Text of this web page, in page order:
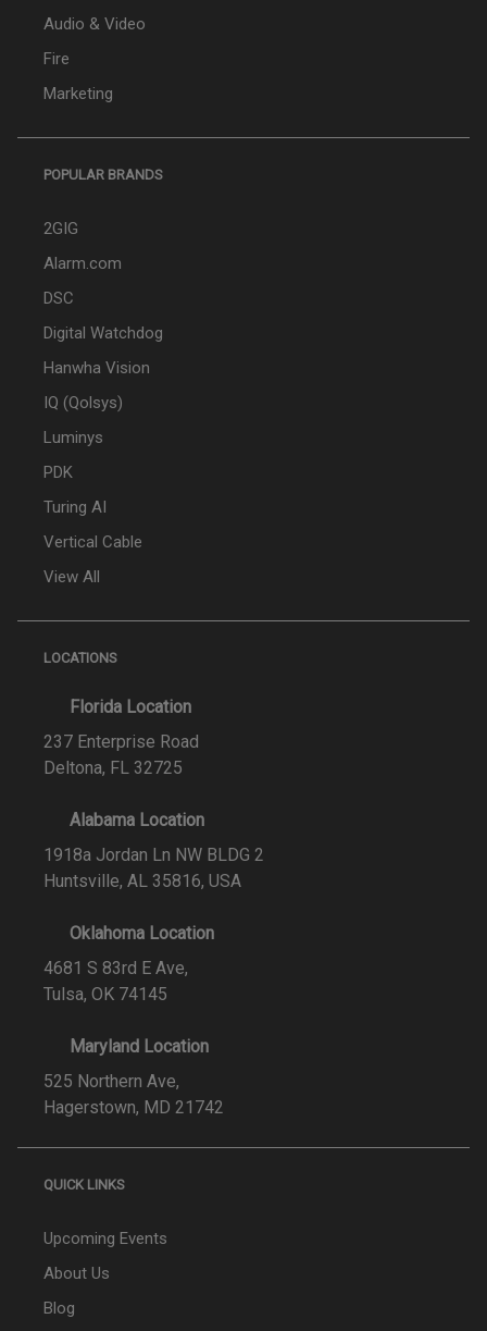
Audio & Video
Fire
Marketing
POPULAR BRANDS
2GIG
Alarm.com
DSC
Digital Watchdog
Hanwha Vision
IQ (Qolsys)
Luminys
PDK
Turing AI
Vertical Cable
View All
LOCATIONS
Florida Location
237 Enterprise Road
Deltona, FL 32725
Alabama Location
1918a Jordan Ln NW BLDG 2
Huntsville, AL 35816, USA
Oklahoma Location
4681 S 83rd E Ave,
Tulsa, OK 74145
Maryland Location
525 Northern Ave,
Hagerstown, MD 21742
QUICK LINKS
Upcoming Events
About Us
Blog